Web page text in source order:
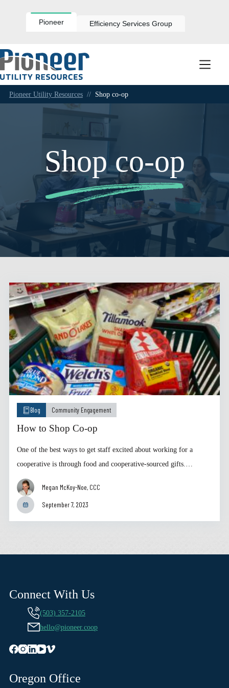
Pioneer Efficiency Services Group
Pioneer Utility Resources // Shop co-op
Shop co-op
Blog Community Engagement
How to Shop Co-op
One of the best ways to get staff excited about working for a
cooperative is through food and cooperative-sourced gifts.…
Megan McKoy-Noe, CCC
September 7, 2023
Connect With Us
(503) 357-2105
hello@pioneer.coop
Oregon Office